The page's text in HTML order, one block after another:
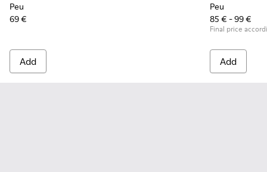
Peu
69 €
Add
Peu
85 € - 99 €
Final price
Add